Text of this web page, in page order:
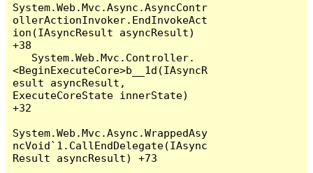
System.Web.Mvc.Async.AsyncContr
ollerActionInvoker.EndInvokeAct
ion(IAsyncResult asyncResult)
+38
<BeginExecuteCore>b__1d(IAsyncR
esult asyncResult,
ExecuteCoreState innerState)
+32
System.Web.Mvc.Async.WrappedAsy
ncVoid`1.CallEndDelegate(IAsync
Result asyncResult) +73